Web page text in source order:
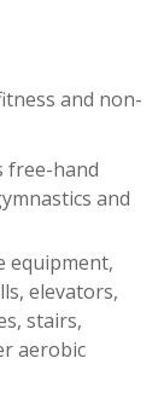
and non-
free-hand
and
equipment,
elevators,
stairs,
aerobic